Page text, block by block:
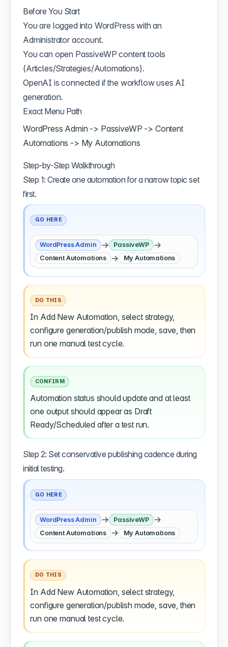
Before You Start
You are logged into WordPress with an
Administrator account.
You can open PassiveWP content tools
(Articles/Strategies/Automations).
OpenAI is connected if the workflow uses AI
generation.
Exact Menu Path
WordPress Admin -> PassiveWP -> Content
Automations -> My Automations
Step-by-Step Walkthrough
Step 1: Create one automation for a narrow topic set
first.
GO HERE
WordPress Admin → PassiveWP →
Content Automations → My Automations
DO THIS
In Add New Automation, select strategy,
configure generation/publish mode, save, then
run one manual test cycle.
CONFIRM
Automation status should update and at least
one output should appear as Draft
Ready/Scheduled after a test run.
Step 2: Set conservative publishing cadence during
initial testing.
GO HERE
WordPress Admin → PassiveWP →
Content Automations → My Automations
DO THIS
In Add New Automation, select strategy,
configure generation/publish mode, save, then
run one manual test cycle.